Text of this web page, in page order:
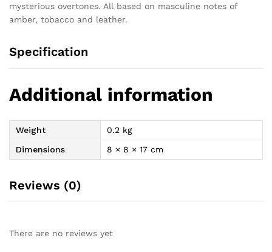
mysterious overtones. All based on masculine notes of
amber, tobacco and leather.
Specification
Additional information
Weight
0.2 kg
Dimensions
8 × 8 × 17 cm
Reviews (0)
There are no reviews yet